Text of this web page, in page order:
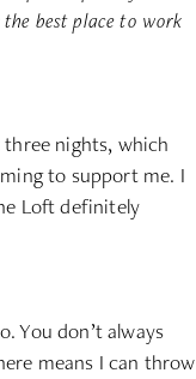
best place to work
nights, which
to support me. I
Loft definitely
You don’t always
means I can throw